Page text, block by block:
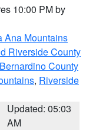
10:00 PM by
Ana Mountains
Riverside County
County
, Riverside
Updated: 05:03
AM